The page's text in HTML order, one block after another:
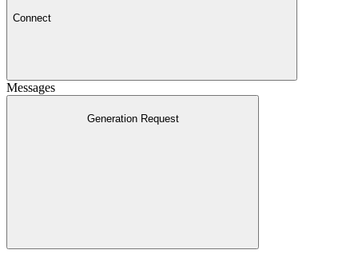
Connect
Messages
Generation Request